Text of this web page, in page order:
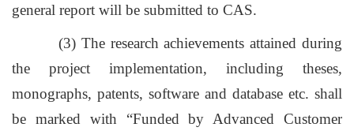
general report will be submitted to CAS.
(3) The research achievements attained during
the project implementation, including theses,
monographs, patents, software and database etc. shall
be marked with “Funded by Advanced Customer